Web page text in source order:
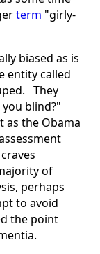
term "girly-
biased as is
entity called
They
blind?"
as the Obama
of
perhaps
to avoid
the point